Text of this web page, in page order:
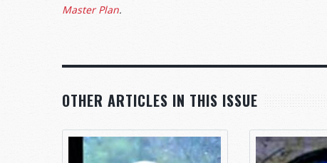
Master Plan.
OTHER ARTICLES IN THIS ISSUE